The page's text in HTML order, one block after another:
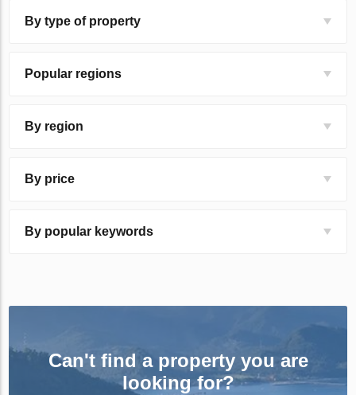
By type of property
Popular regions
By region
By price
By popular keywords
Can't find a property you are
looking for?